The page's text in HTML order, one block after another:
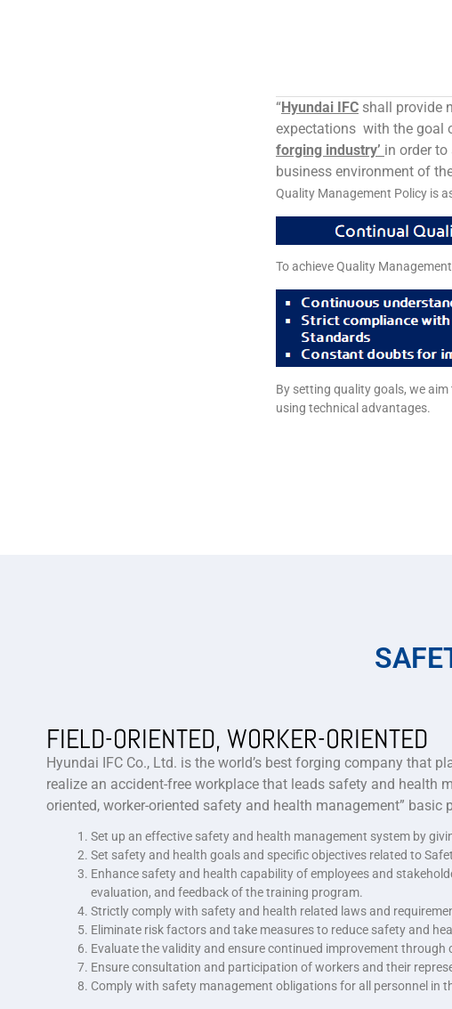
“Hyundai IFC shall provide
expectations with the goal
forging industry’ in order
business environment of
Quality Management Policy is
To achieve Quality
By setting quality goals, we
using technical advantages.
FIELD-ORIENTED, WORKER-ORIENTED
Hyundai IFC Co., Ltd. is the world’s best forging company that
realize an accident-free workplace that leads safety and health
oriented, worker-oriented safety and health management” basic
Set up an effective safety and health management system by
Set safety and health goals and specific objectives related to
Enhance safety and health capability of employees and
evaluation, and feedback of the training program.
Strictly comply with safety and health related laws and
Eliminate risk factors and take measures to reduce safety and
Evaluate the validity and ensure continued improvement
Ensure consultation and participation of workers and their
Comply with safety management obligations for all personnel in